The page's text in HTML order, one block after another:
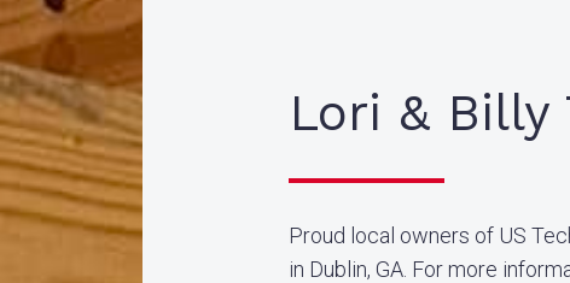
Lori & Billy
Proud local owners of US
in Dublin, GA. For more